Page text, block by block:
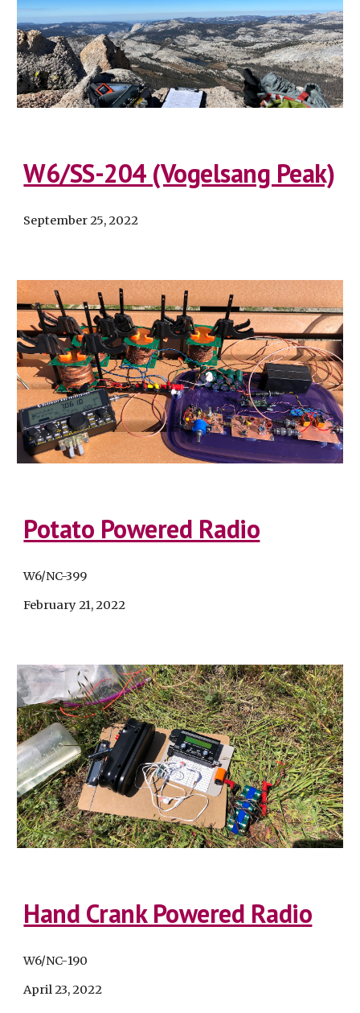
W6/SS-204 (Vogelsang Peak)
September 25, 2022
Potato Powered Radio
W6/NC-399
February 21, 2022
Hand Crank Powered Radio
W6/NC-190
April 23, 2022